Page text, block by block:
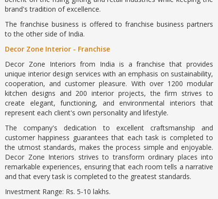
brand's tradition of excellence.
The franchise business is offered to franchise business partners
to the other side of India.
Decor Zone Interior - Franchise
Decor Zone Interiors from India is a franchise that provides
unique interior design services with an emphasis on sustainability,
cooperation, and customer pleasure. With over 1200 modular
kitchen designs and 200 interior projects, the firm strives to
create elegant, functioning, and environmental interiors that
represent each client's own personality and lifestyle.
The company's dedication to excellent craftsmanship and
customer happiness guarantees that each task is completed to
the utmost standards, makes the process simple and enjoyable.
Decor Zone Interiors strives to transform ordinary places into
remarkable experiences, ensuring that each room tells a narrative
and that every task is completed to the greatest standards.
Investment Range: Rs. 5-10 lakhs.